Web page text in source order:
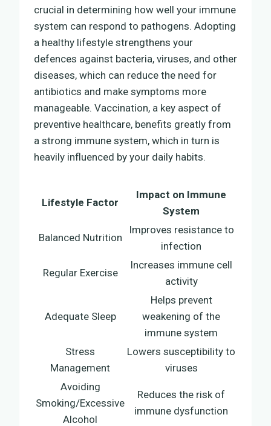
crucial in determining how well your immune
system can respond to pathogens. Adopting
a healthy lifestyle strengthens your
defences against bacteria, viruses, and other
diseases, which can reduce the need for
antibiotics and make symptoms more
manageable. Vaccination, a key aspect of
preventive healthcare, benefits greatly from
a strong immune system, which in turn is
heavily influenced by your daily habits.
Lifestyle Factor
Impact on Immune
System
Balanced Nutrition
Improves resistance to
infection
Regular Exercise
Increases immune cell
activity
Adequate Sleep
Helps prevent
weakening of the
immune system
Stress
Management
Lowers susceptibility to
viruses
Avoiding
Smoking/Excessive
Alcohol
Reduces the risk of
immune dysfunction